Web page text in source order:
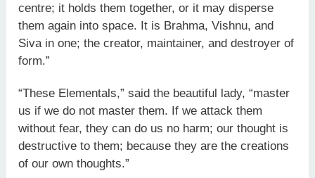
centre; it holds them together, or it may disperse
them again into space. It is Brahma, Vishnu, and
Siva in one; the creator, maintainer, and destroyer of
form.”
“These Elementals,” said the beautiful lady, “master
us if we do not master them. If we attack them
without fear, they can do us no harm; our thought is
destructive to them; because they are the creations
of our own thoughts.”